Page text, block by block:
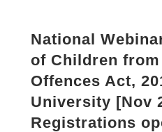
National
of Children from
Offences Act,
University [Nov
Registrations